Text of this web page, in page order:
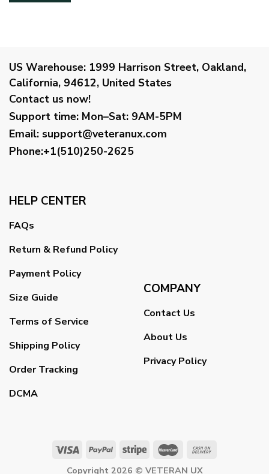
US Warehouse: 1999 Harrison Street, Oakland,
California, 94612, United States
Contact us now!
Support time: Mon–Sat: 9AM-5PM
Email: support@veteranux.com
Phone:+1(510)250-2625
HELP CENTER
FAQs
Return & Refund Policy
Payment Policy
Size Guide
Terms of Service
Shipping Policy
Order Tracking
DCMA
COMPANY
Contact Us
About Us
Privacy Policy
Copyright 2026 © VETERAN UX